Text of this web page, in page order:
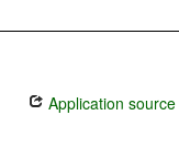
Application